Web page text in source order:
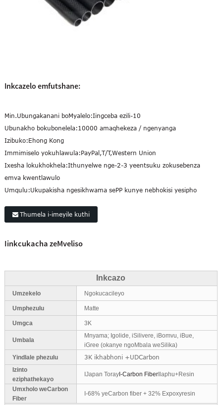
Inkcazelo emfutshane:
Min.Ubungakanani boMyalelo:Iingceba ezili-10
Ubunakho bokubonelela:10000 amaqhekeza / ngenyanga
Izibuko:Ehong Kong
Immimiselo yokuhlawula:PayPal,T/T,Western Union
Ixesha lokukhokhela:Ithunyelwe nge-2-3 yeentsuku zokusebenza
emva kwentlawulo
Umqulu:Ukupakisha ngesikhwama sePP kunye nebhokisi yesipho
Thumela i-imeyile kuthi
Iinkcukacha zeMveliso
Inkcazo
Umzekelo Ngokucacileyo
Umphezulu Matte
Umgca 3K
Umbala
Mnyama; Igolide, iSilivere, iBomvu, iBue,
iGree (okanye ngoMbala weSilika)
Yindlale phezulu
3K ikhabhoni +UDCarbon
Izinto
eziphathekayo
IJapan TorayI-Carbon FiberIlaphu+Resin
Umxholo weCarbon
Fiber
I-68% yeCarbon fiber + 32% Expoxyresin